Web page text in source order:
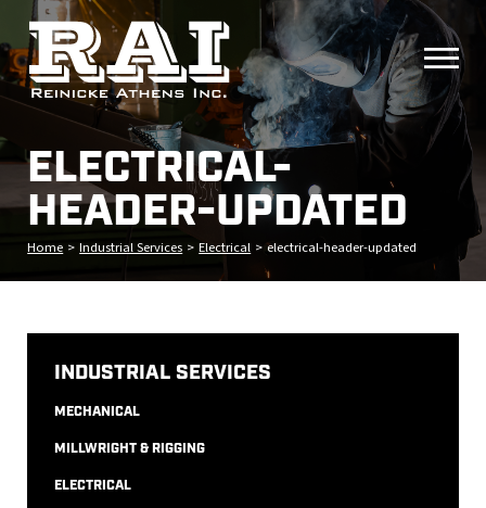
ELECTRICAL-
HEADER-UPDATED
Home > Industrial Services > Electrical > electrical-header-updated
INDUSTRIAL SERVICES
MECHANICAL
MILLWRIGHT & RIGGING
ELECTRICAL